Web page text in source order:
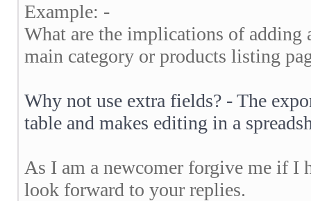
Example: -
What are the implications of
main category or products listing
Why not use extra fields? - The
table and makes editing in a
As I am a newcomer forgive me if I
look forward to your replies.